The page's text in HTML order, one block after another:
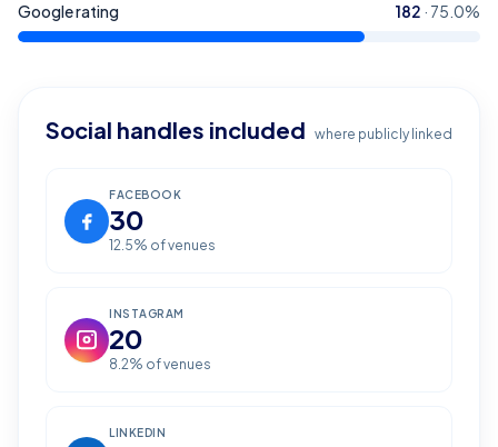
Google rating 182 · 75.0%
Social handles included where publicly linked
FACEBOOK
30
12.5% of venues
INSTAGRAM
20
8.2% of venues
LINKEDIN